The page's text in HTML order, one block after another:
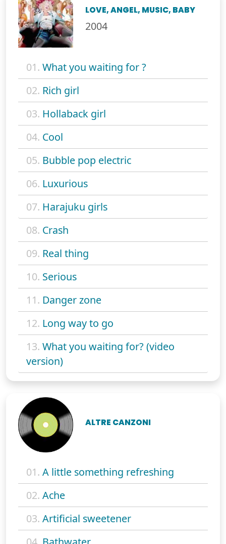
LOVE, ANGEL, MUSIC, BABY
2004
01. What you waiting for ?
02. Rich girl
03. Hollaback girl
04. Cool
05. Bubble pop electric
06. Luxurious
07. Harajuku girls
08. Crash
09. Real thing
10. Serious
11. Danger zone
12. Long way to go
13. What you waiting for? (video
version)
ALTRE CANZONI
01. A little something refreshing
02. Ache
03. Artificial sweetener